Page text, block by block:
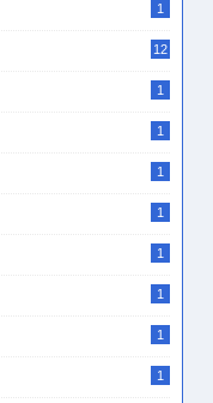
1
12
1
1
1
1
1
1
1
1